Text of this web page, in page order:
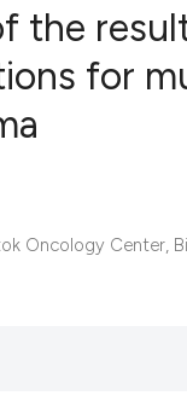
the
for
Oncology Center,